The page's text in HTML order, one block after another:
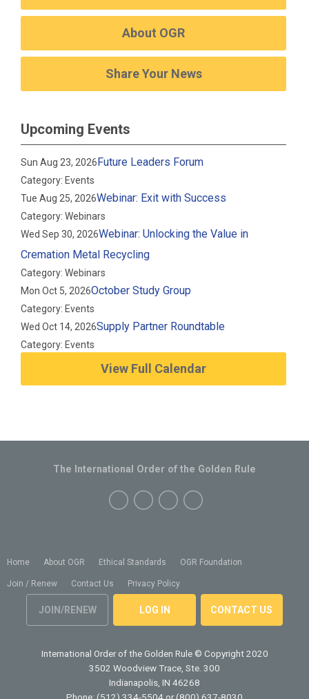
About OGR
Share Your News
Upcoming Events
Sun Aug 23, 2026Future Leaders Forum
Category: Events
Tue Aug 25, 2026Webinar: Exit with Success
Category: Webinars
Wed Sep 30, 2026Webinar: Unlocking the Value in
Cremation Metal Recycling
Category: Webinars
Mon Oct 5, 2026October Study Group
Category: Events
Wed Oct 14, 2026Supply Partner Roundtable
Category: Events
View Full Calendar
Home About OGR Ethical Standards OGR Foundation
Join / Renew Contact Us Privacy Policy
JOIN/RENEW LOG IN CONTACT US
The International Order of the Golden Rule
International Order of the Golden Rule © Copyright 2020
3502 Woodview Trace, Ste. 300
Indianapolis, IN 46268